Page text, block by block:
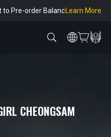
to Pre-order BalancLearn More
& Customs Co
Learn More
CHEONGSAM